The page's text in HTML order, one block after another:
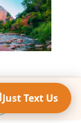
Just Text Us